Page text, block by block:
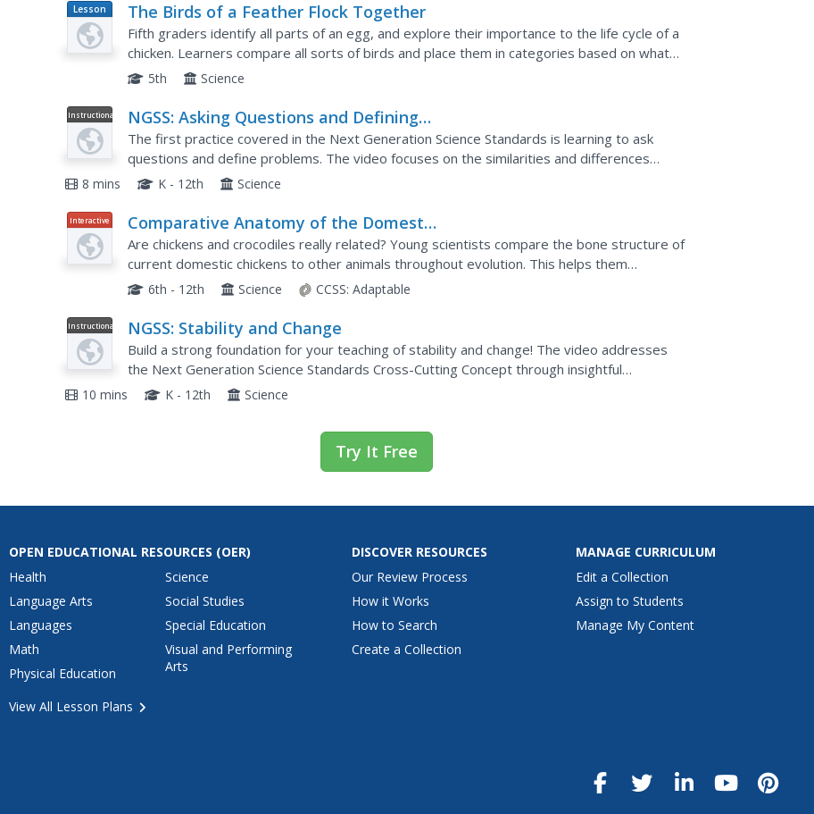
Lesson
Plan
The Birds of a Feather Flock Together
Fifth graders identify all parts of an egg, and explore their importance to the life cycle of a
chicken. Learners compare all sorts of birds and place them in categories based on what
they look like. This five-day lesson effectively...
5th Science
Instructional
Video
NGSS: Asking Questions and Defining
Problems
The first practice covered in the Next Generation Science Standards is learning to ask
questions and define problems. The video focuses on the similarities and differences
between science and engineering focusing on this practice. It...
8 mins K - 12th Science
Interactive
Comparative Anatomy of the Domestic
Chicken
Are chickens and crocodiles really related? Young scientists compare the bone structure of
current domestic chickens to other animals throughout evolution. This helps them
understand the branches that separate crocodiles and birds as...
6th - 12th Science CCSS: Adaptable
Instructional
Video
NGSS: Stability and Change
Build a strong foundation for your teaching of stability and change! The video addresses
the Next Generation Science Standards Cross-Cutting Concept through insightful
examples. The narrator includes ideas for introducing the standard in...
10 mins K - 12th Science
Try It Free
OPEN EDUCATIONAL RESOURCES (OER)
Health
Language Arts
Languages
Math
Physical Education
Science
Social Studies
Special Education
Visual and Performing
Arts
View All Lesson Plans
DISCOVER RESOURCES
Our Review Process
How it Works
How to Search
Create a Collection
MANAGE CURRICULUM
Edit a Collection
Assign to Students
Manage My Content